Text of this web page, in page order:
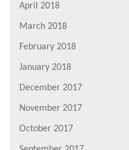
April 2018
March 2018
February 2018
January 2018
December 2017
November 2017
October 2017